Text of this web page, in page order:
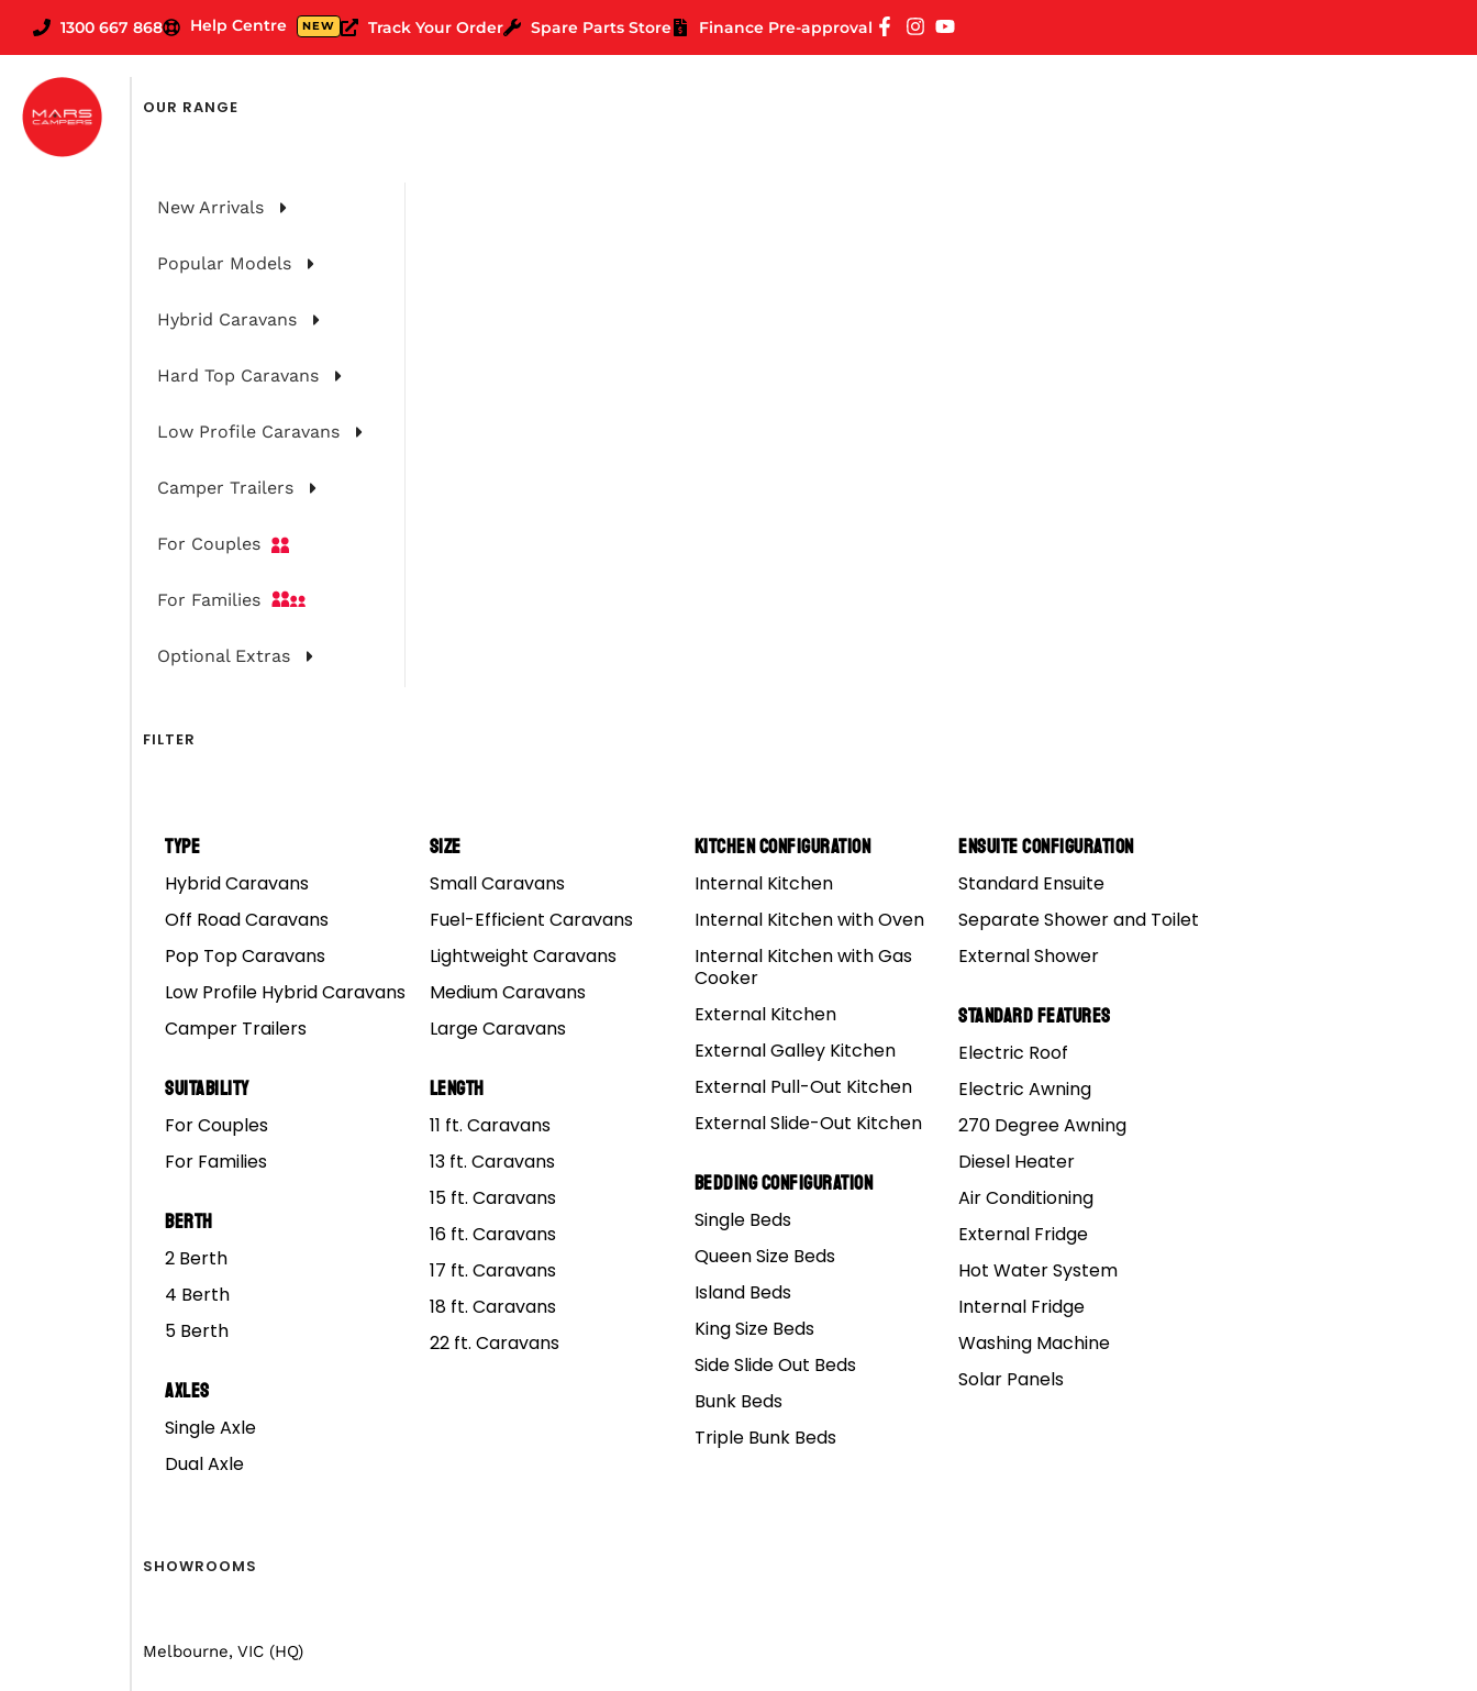
1300 667 868 Help Centre NEW Track Your Order Spare Parts Store Finance Pre-approval
OUR RANGE
New Arrivals
Popular Models
Hybrid Caravans
Hard Top Caravans
Low Profile Caravans
Camper Trailers
For Couples
For Families
Optional Extras
FILTER
Type
Hybrid Caravans
Off Road Caravans
Pop Top Caravans
Low Profile Hybrid Caravans
Camper Trailers
Suitability
For Couples
For Families
Berth
2 Berth
4 Berth
5 Berth
Axles
Single Axle
Dual Axle
Size
Small Caravans
Fuel-Efficient Caravans
Lightweight Caravans
Medium Caravans
Large Caravans
Length
11 ft. Caravans
13 ft. Caravans
15 ft. Caravans
16 ft. Caravans
17 ft. Caravans
18 ft. Caravans
22 ft. Caravans
Kitchen Configuration
Internal Kitchen
Internal Kitchen with Oven
Internal Kitchen with Gas
Cooker
External Kitchen
External Galley Kitchen
External Pull-Out Kitchen
External Slide-Out Kitchen
Bedding Configuration
Single Beds
Queen Size Beds
Island Beds
King Size Beds
Side Slide Out Beds
Bunk Beds
Triple Bunk Beds
Ensuite Configuration
Standard Ensuite
Separate Shower and Toilet
External Shower
Standard Features
Electric Roof
Electric Awning
270 Degree Awning
Diesel Heater
Air Conditioning
External Fridge
Hot Water System
Internal Fridge
Washing Machine
Solar Panels
SHOWROOMS
Melbourne, VIC (HQ)
Spirit 2Pac & Spirit Deluxe Bearing Sizes
Spirit 2Pac & Spirit Deluxe Bearing Sizes
and Spirit Deluxe Bearing sizes:
Inner bearing numbers are 25580R/25520R and outer 15123/15245
Seals are: E225.337.37 and or Nbr70 Tc Dexter 010-036-00 – these numbers will get you the right
bearings in most bearing shops.
Over the years we have used Tinken and SKF.
SKF is the largest manufacturer of bearings in the world and Tinken is renowned, either way you will be
Images of our SKF bearings and seals
Outer 25520/Q – 126J Explorer – Inner 25580/Q – Seal 225255C